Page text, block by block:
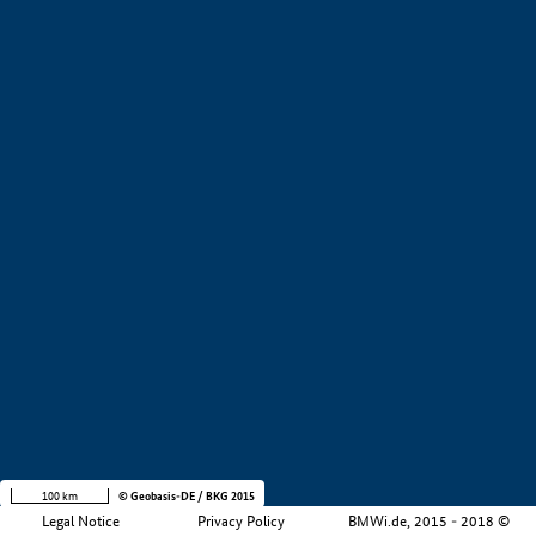
Legal Notice Privacy Policy BMWi.de, 2015 - 2018 ©
100 km © Geobasis-DE / BKG 2015